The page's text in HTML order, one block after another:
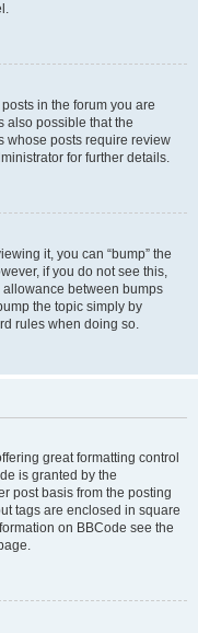
in the forum you are
also possible that the
whose posts require review
for further details.
it, you can “bump” the
if you do not see this,
between bumps
the topic simply by
rules when doing so.
great formatting control
is granted by the
post basis from the posting
tags are enclosed in square
on BBCode see the